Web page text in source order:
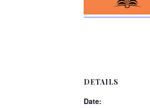
DETAILS
Date: